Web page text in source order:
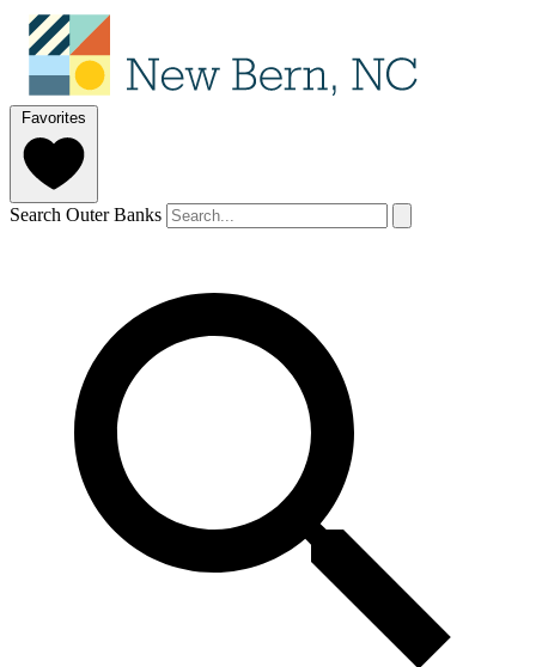
Favorites
Search Outer Banks